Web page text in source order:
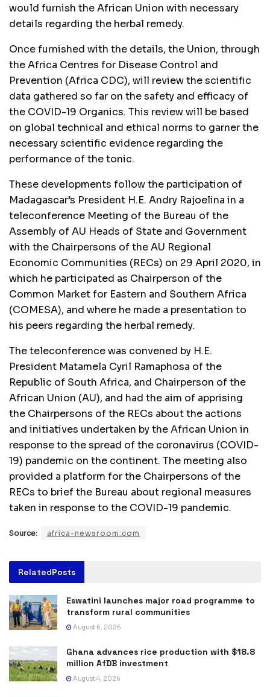
would furnish the African Union with necessary
details regarding the herbal remedy.
Once furnished with the details, the Union, through
the Africa Centres for Disease Control and
Prevention (Africa CDC), will review the scientific
data gathered so far on the safety and efficacy of
the COVID-19 Organics. This review will be based
on global technical and ethical norms to garner the
necessary scientific evidence regarding the
performance of the tonic.
These developments follow the participation of
Madagascar’s President H.E. Andry Rajoelina in a
teleconference Meeting of the Bureau of the
Assembly of AU Heads of State and Government
with the Chairpersons of the AU Regional
Economic Communities (RECs) on 29 April 2020, in
which he participated as Chairperson of the
Common Market for Eastern and Southern Africa
(COMESA), and where he made a presentation to
his peers regarding the herbal remedy.
The teleconference was convened by H.E.
President Matamela Cyril Ramaphosa of the
Republic of South Africa, and Chairperson of the
African Union (AU), and had the aim of apprising
the Chairpersons of the RECs about the actions
and initiatives undertaken by the African Union in
response to the spread of the coronavirus (COVID-
19) pandemic on the continent. The meeting also
provided a platform for the Chairpersons of the
RECs to brief the Bureau about regional measures
taken in response to the COVID-19 pandemic.
Source: africa-newsroom.com
RelatedPosts
Eswatini launches major road programme to
transform rural communities
August 6, 2026
Ghana advances rice production with $18.8
million AfDB investment
August 4, 2026